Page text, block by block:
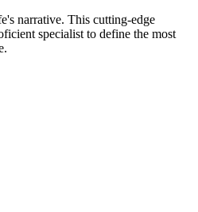
narrative. This cutting-edge
specialist to define the most